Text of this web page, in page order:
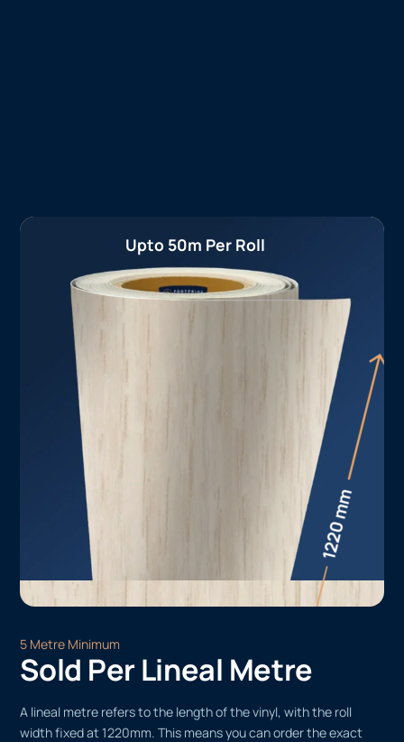
Upto 50m Per Roll
5 Metre Minimum
Sold Per Lineal Metre
A lineal metre refers to the length of the vinyl, with the roll
width fixed at 1220mm. This means you can order the exact